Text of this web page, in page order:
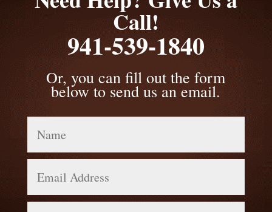
Call!
941-539-1840
Or, you can fill out the form
below to send us an email.
Address